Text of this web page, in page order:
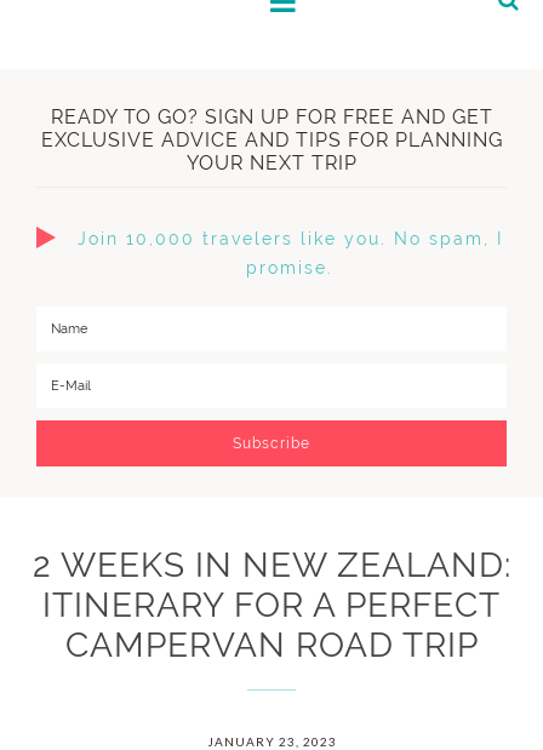
READY TO GO? SIGN UP FOR FREE AND GET
EXCLUSIVE ADVICE AND TIPS FOR PLANNING
YOUR NEXT TRIP
Join 10,000 travelers like you. No spam, I
promise.
2 WEEKS IN NEW ZEALAND:
ITINERARY FOR A PERFECT
CAMPERVAN ROAD TRIP
JANUARY 23, 2023